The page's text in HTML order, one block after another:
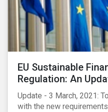
EU Sustainable
Regulation: An
Update - 3 March, 2021:
with the new